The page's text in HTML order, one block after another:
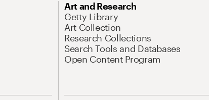
Art and Research
Getty Library
Art Collection
Research Collections
Search Tools and Databases
Open Content Program